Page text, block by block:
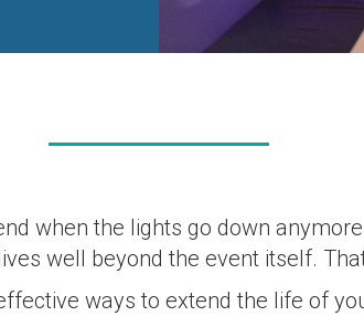
when the lights go down
well beyond the event itself.
ways to extend the life of